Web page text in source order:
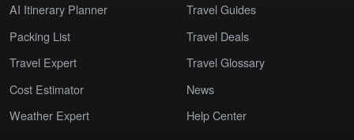
AI Itinerary Planner
Packing List
Travel Expert
Cost Estimator
Weather Expert
Travel Guides
Travel Deals
Travel Glossary
News
Help Center